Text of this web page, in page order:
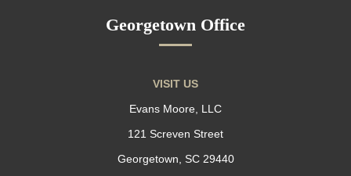
Georgetown Office
VISIT US
Evans Moore, LLC
121 Screven Street
Georgetown, SC 29440